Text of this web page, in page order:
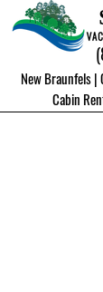
Cabin
New Braunfels |